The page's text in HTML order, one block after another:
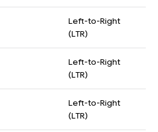
Left-to-Right
(LTR)
Left-to-Right
(LTR)
Left-to-Right
(LTR)